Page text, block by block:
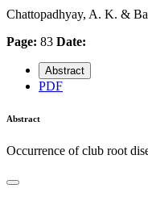
Chattopadhyay, A. K. &
Page: 83 Date:
Abstract
PDF
Abstract
Occurrence of club root